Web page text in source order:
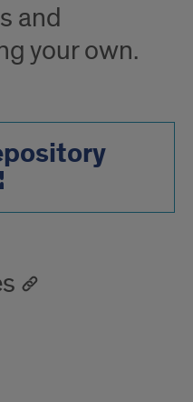
and
your own.